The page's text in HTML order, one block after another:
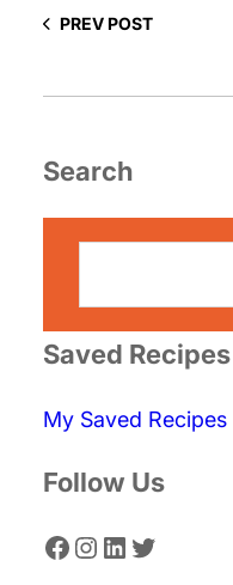
PREV POST
Search
r
h
Saved Recipes
My Saved Recipes
Follow Us
Facebook Instagram LinkedIn Twitter